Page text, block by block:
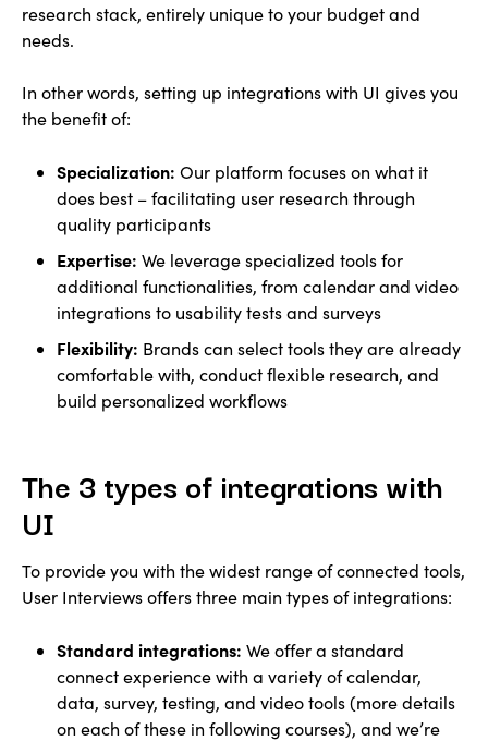
research stack, entirely unique to your budget and
needs.
In other words, setting up integrations with UI gives you
the benefit of:
Specialization: Our platform focuses on what it
does best – facilitating user research through
quality participants
Expertise: We leverage specialized tools for
additional functionalities, from calendar and video
integrations to usability tests and surveys
Flexibility: Brands can select tools they are already
comfortable with, conduct flexible research, and
build personalized workflows
The 3 types of integrations with
UI
To provide you with the widest range of connected tools,
User Interviews offers three main types of integrations:
Standard integrations: We offer a standard
connect experience with a variety of calendar,
data, survey, testing, and video tools (more details
on each of these in following courses), and we’re